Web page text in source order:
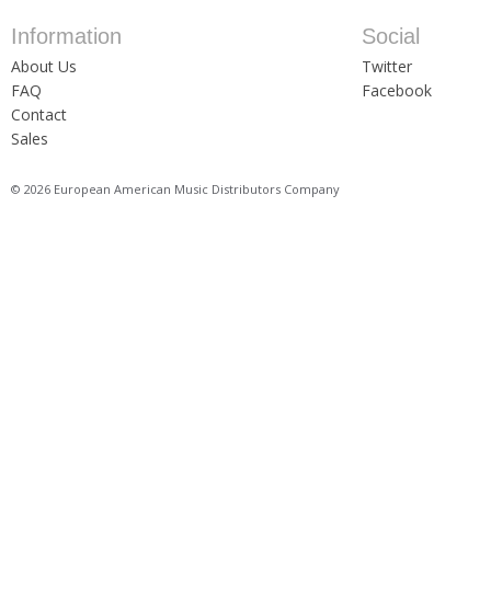
Information
About Us
FAQ
Contact
Sales
Social
Twitter
Facebook
© 2026 European American Music Distributors Company